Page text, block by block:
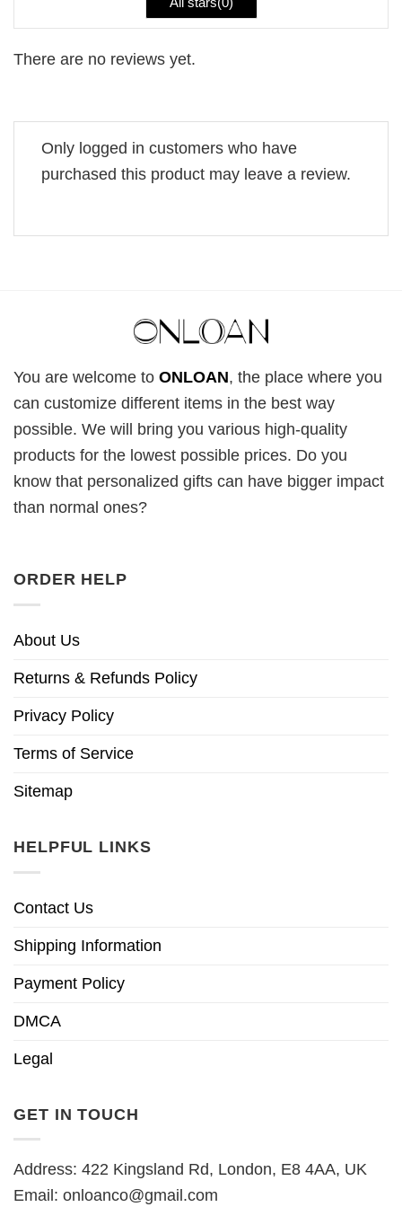
There are no reviews yet.
Only logged in customers who have
purchased this product may leave a review.
You are welcome to ONLOAN, the place where you
can customize different items in the best way
possible. We will bring you various high-quality
products for the lowest possible prices. Do you
know that personalized gifts can have bigger impact
than normal ones?
ORDER HELP
About Us
Returns & Refunds Policy
Privacy Policy
Terms of Service
Sitemap
HELPFUL LINKS
Contact Us
Shipping Information
Payment Policy
DMCA
Legal
GET IN TOUCH
Address: 422 Kingsland Rd, London, E8 4AA, UK
Email: onloanco@gmail.com